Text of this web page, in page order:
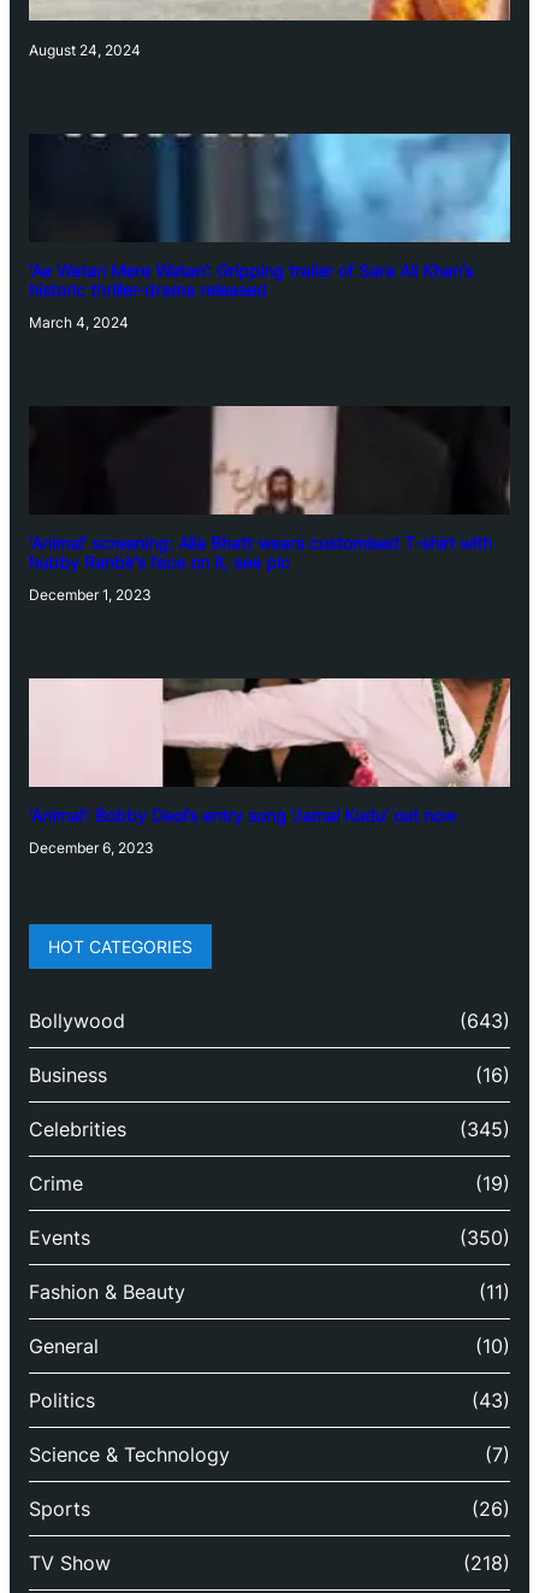
August 24, 2024
‘Ae Watan Mere Watan’: Gripping trailer of Sara Ali Khan’s
historic thriller-drama released
March 4, 2024
‘Animal’ screening: Alia Bhatt wears customised T-shirt with
hubby Ranbir’s face on it, see pic
December 1, 2023
‘Animal’: Bobby Deol’s entry song ‘Jamal Kudu’ out now
December 6, 2023
HOT CATEGORIES
Bollywood (643)
Business (16)
Celebrities (345)
Crime (19)
Events (350)
Fashion & Beauty (11)
General (10)
Politics (43)
Science & Technology (7)
Sports (26)
TV Show (218)